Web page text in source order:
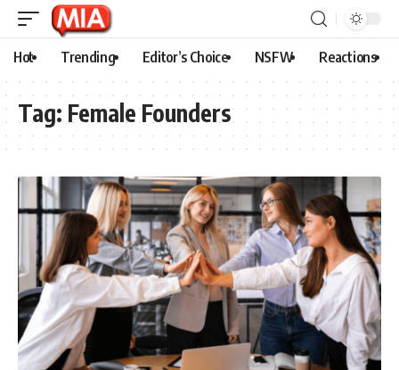
Hot Trending Editor’s Choice NSFW Reactions
Tag: Female Founders